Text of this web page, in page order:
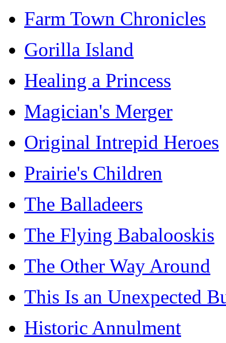
Farm Town Chronicles
Gorilla Island
Healing a Princess
Magician's Merger
Original Intrepid Heroes
Prairie's Children
The Balladeers
The Flying Babalooskis
The Other Way Around
This Is an Unexpected
Historic Annulment